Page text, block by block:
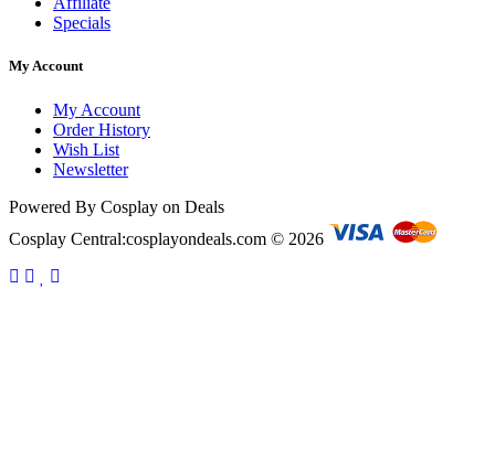
Specials
My Account
My Account
Order History
Wish List
Newsletter
Powered By Cosplay on Deals
Cosplay Central:cosplayondeals.com © 2026